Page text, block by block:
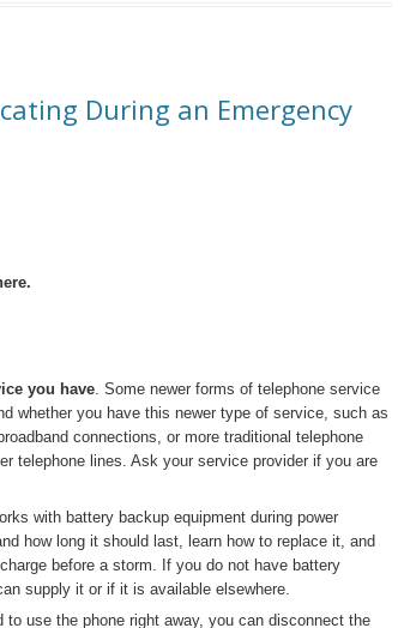
During an Emergency
you have. Some newer forms of telephone service
whether you have this newer type of service, such as
connections, or more traditional telephone
telephone lines. Ask your service provider if you are
with battery backup equipment during power
how long it should last, learn how to replace it, and
before a storm. If you do not have battery
supply it or if it is available elsewhere.
to use the phone right away, you can disconnect the